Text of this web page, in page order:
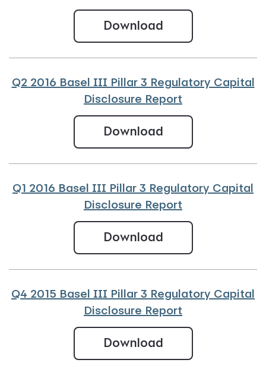
DownloadQ3 2016 Basel
Q2 2016 Basel III Pillar 3 Regulatory Capital
Disclosure Report
DownloadQ2 2016 Basel
Q1 2016 Basel III Pillar 3 Regulatory Capital
Disclosure Report
DownloadQ1 2016 Basel
Q4 2015 Basel III Pillar 3 Regulatory Capital
Disclosure Report
DownloadQ4 2015 Basel